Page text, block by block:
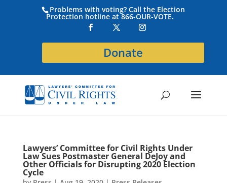
Problems with voting? Call the Election
Protection hotline at 866-OUR-VOTE.
Donate
Lawyers’ Committee for Civil Rights Under
Law Sues Postmaster General DeJoy and
Other Officials for Disrupting 2020 Election
Cycle